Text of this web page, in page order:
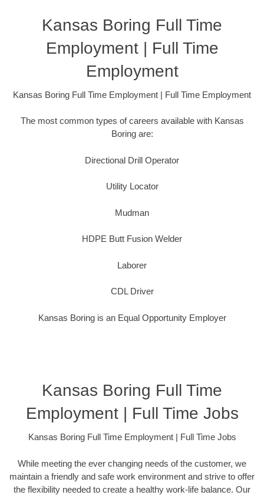
Kansas Boring Full Time
Employment | Full Time
Employment
Kansas Boring Full Time Employment | Full Time Employment
The most common types of careers available with Kansas
Boring are:
Directional Drill Operator
Utility Locator
Mudman
HDPE Butt Fusion Welder
Laborer
CDL Driver
Kansas Boring is an Equal Opportunity Employer
Kansas Boring Full Time
Employment | Full Time Jobs
Kansas Boring Full Time Employment | Full Time Jobs
While meeting the ever changing needs of the customer, we
maintain a friendly and safe work environment and strive to offer
the flexibility needed to create a healthy work-life balance. Our